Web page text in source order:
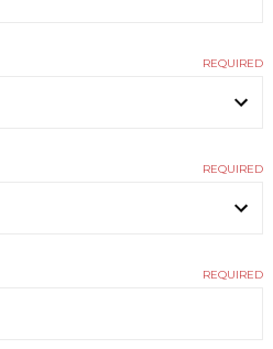
REQUIRED
REQUIRED
REQUIRED